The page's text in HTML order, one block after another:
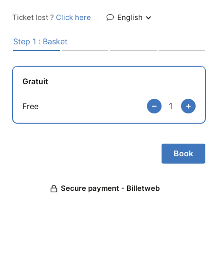
Ticket lost ? Click here English
Step 1 : Basket
Gratuit
Free
Secure payment - Billetweb